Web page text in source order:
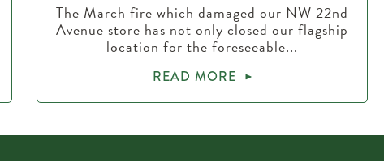
The March fire which damaged our NW 22nd
Avenue store has not only closed our flagship
location for the foreseeable...
READ MORE